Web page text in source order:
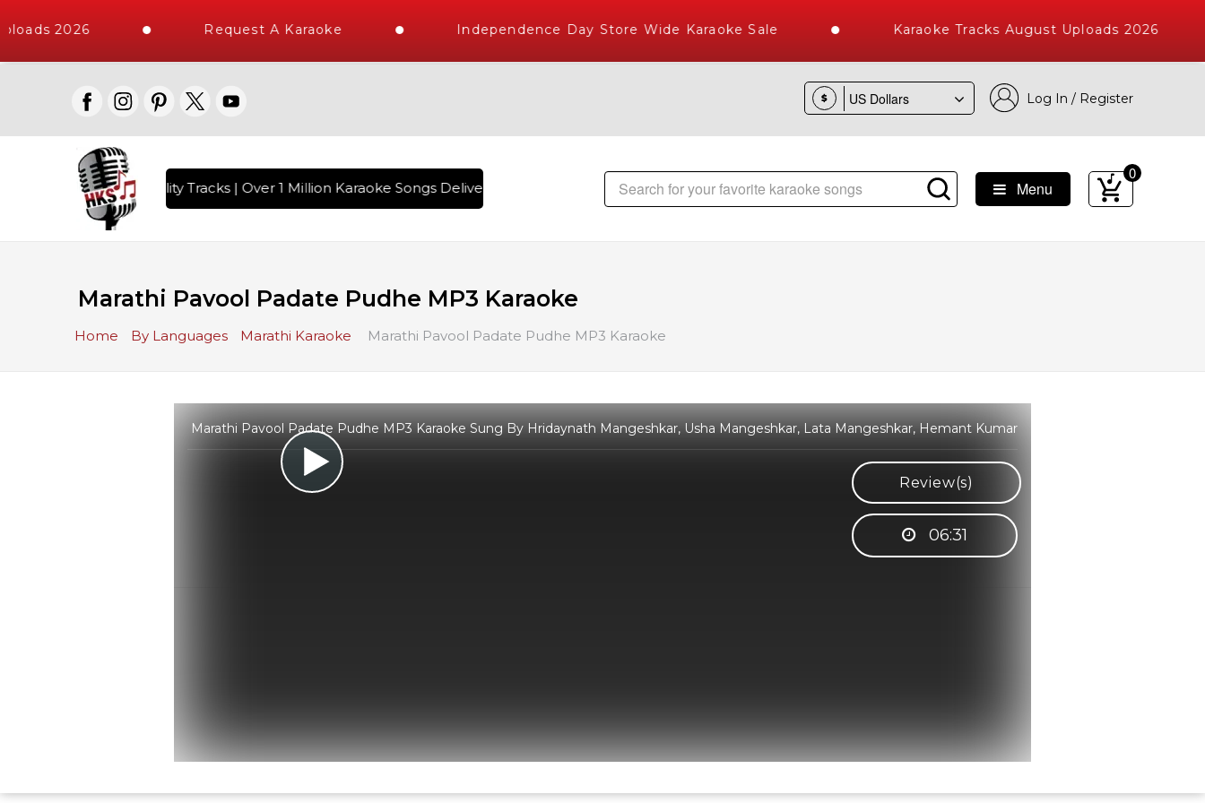
2026 Request A Karaoke Independence Day Store Wide Karaoke Sale Karaoke Tracks August Uploads 2026
$ Log In / Register
10000+ High Quality Tracks | Over 1 Million Karaoke Songs Delivered , The World's Largest Library of Hindi Karaoke Songs with 10000+ High Quality Tracks
Menu
0
Marathi Pavool Padate Pudhe MP3 Karaoke
Home By Languages Marathi Karaoke Marathi Pavool Padate Pudhe MP3 Karaoke
Marathi Pavool Padate Pudhe MP3 Karaoke Sung By Hridaynath Mangeshkar, Usha Mangeshkar, Lata Mangeshkar, Hemant Kumar
Review(s)
06:31
👋
WhatsApp for any queries.